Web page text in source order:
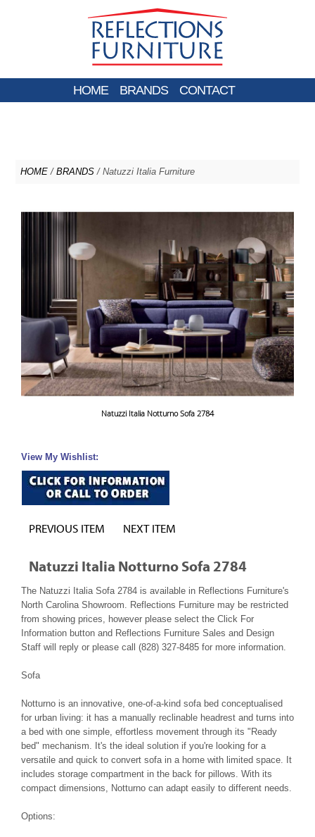
HOME BRANDS CONTACT
HOME / BRANDS / Natuzzi Italia Furniture
Natuzzi Italia Notturno Sofa 2784
View My Wishlist:
PREVIOUS ITEM NEXT ITEM
Natuzzi Italia Notturno Sofa 2784
The Natuzzi Italia Sofa 2784 is available in Reflections Furniture's
North Carolina Showroom. Reflections Furniture may be restricted
from showing prices, however please select the Click For
Information button and Reflections Furniture Sales and Design
Staff will reply or please call (828) 327-8485 for more information.
Sofa
Notturno is an innovative, one-of-a-kind sofa bed conceptualised
for urban living: it has a manually reclinable headrest and turns into
a bed with one simple, effortless movement through its "Ready
bed" mechanism. It's the ideal solution if you're looking for a
versatile and quick to convert sofa in a home with limited space. It
includes storage compartment in the back for pillows. With its
compact dimensions, Notturno can adapt easily to different needs.
Options: